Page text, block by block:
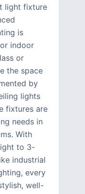
light fixture
is
indoor
or
the space
by
lights
fixtures are
needs in
With
to 3-
industrial
every
well-